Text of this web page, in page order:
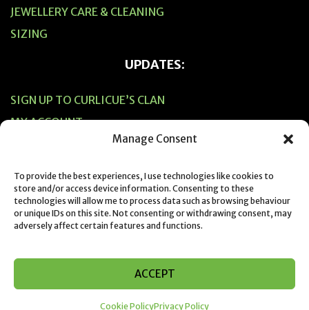
Manage Consent
To provide the best experiences, I use technologies like cookies to
store and/or access device information. Consenting to these
technologies will allow me to process data such as browsing behaviour
or unique IDs on this site. Not consenting or withdrawing consent, may
adversely affect certain features and functions.
ACCEPT
Cookie PolicyPrivacy Policy
JEWELLERY CARE & CLEANING
SIZING
UPDATES:
SIGN UP TO CURLICUE’S CLAN
MY ACCOUNT
© 2019 Designed & Created by Suzie Horne from Curlicue NZ